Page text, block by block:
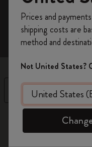
Filter
on your
Create a
offers, member
Prices and
shipping costs are
method and
Not United States?